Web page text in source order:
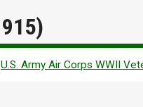
U.S. Army Air Corps WWII